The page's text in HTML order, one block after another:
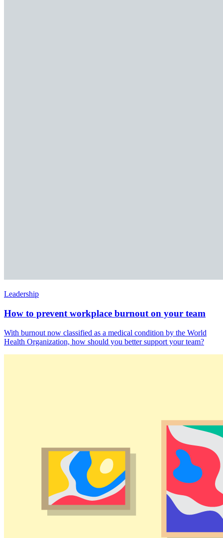
Leadership
How to prevent workplace burnout on your team
With burnout now classified as a medical condition by the World
Health Organization, how should you better support your team?